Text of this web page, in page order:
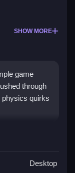
SHOW MORE
game
through
physics quirks
plan your
Desktop